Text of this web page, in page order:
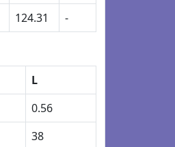
124.31 -
L
0.56
38